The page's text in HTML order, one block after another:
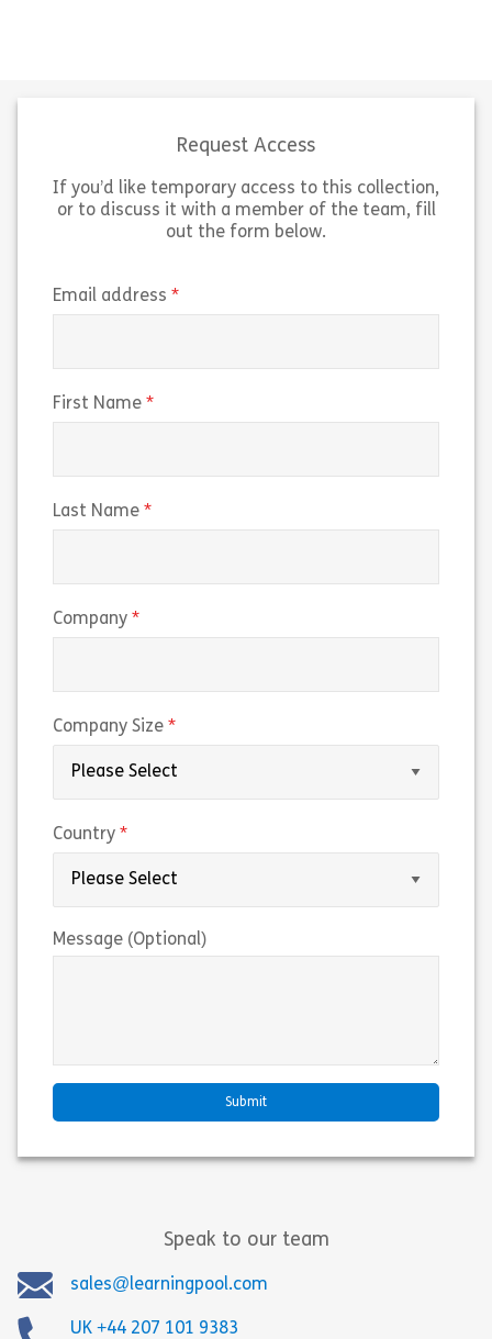
View
Share Leading with Empathy
View
Request Access
If you’d like temporary access to this collection,
or to discuss it with a member of the team, fill
out the form below.
Email address
First Name
Last Name
Company
Company Size
Country
Message (Optional)
Speak to our team
sales@learningpool.com
UK +44 207 101 9383